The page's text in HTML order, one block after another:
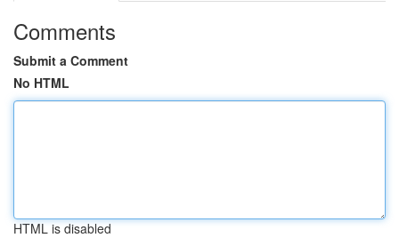
Comments
Submit a Comment
No HTML
HTML is disabled